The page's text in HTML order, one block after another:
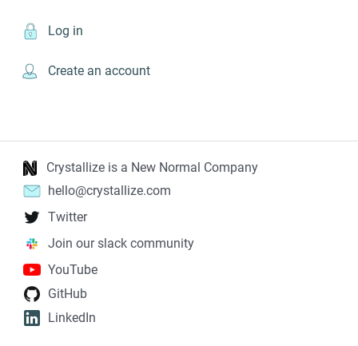
Log in
Create an account
Crystallize is a New Normal Company
hello@crystallize.com
Twitter
Join our slack community
YouTube
GitHub
LinkedIn